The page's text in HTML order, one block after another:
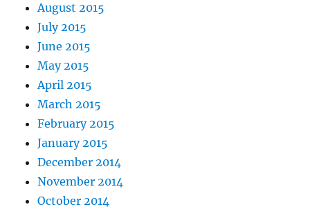
August 2015
July 2015
June 2015
May 2015
April 2015
March 2015
February 2015
January 2015
December 2014
November 2014
October 2014